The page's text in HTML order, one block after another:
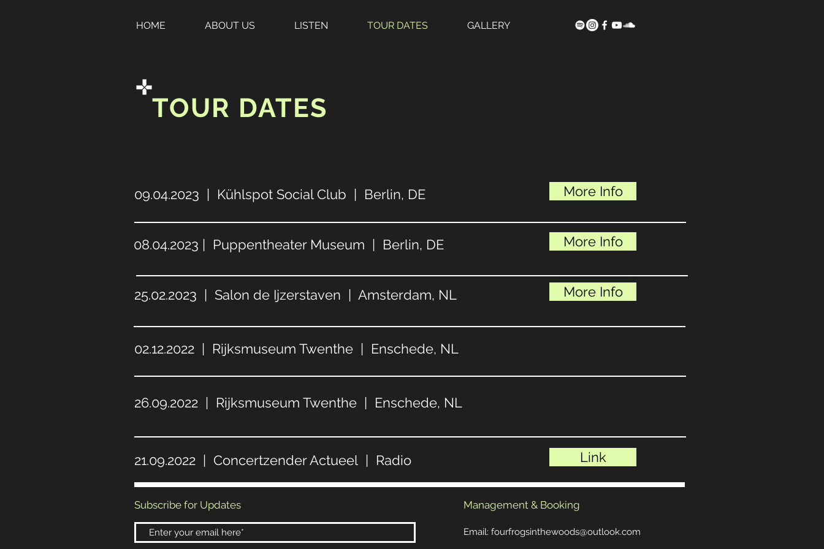
HOME ABOUT US LISTEN TOUR DATES GALLERY
TOUR DATES
09.04.2023 | Kühlspot Social Club | Berlin, DE More Info
08.04.2023 | Puppentheater Museum | Berlin, DE More Info
25.02.2023 | Salon de Ijzerstaven | Amsterdam, NL More Info
02.12.2022 | Rijksmuseum Twenthe | Enschede, NL
26.09.2022 | Rijksmuseum Twenthe | Enschede, NL
21.09.2022 | Concertzender Actueel | Radio Link
Subscribe for Updates Management & Booking
Email: fourfrogsinthewoods@outlook.com